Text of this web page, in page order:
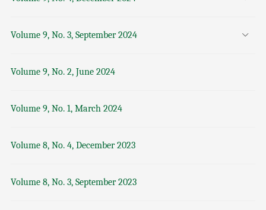
Volume 9, No. 3, September 2024
Volume 9, No. 2, June 2024
Volume 9, No. 1, March 2024
Volume 8, No. 4, December 2023
Volume 8, No. 3, September 2023